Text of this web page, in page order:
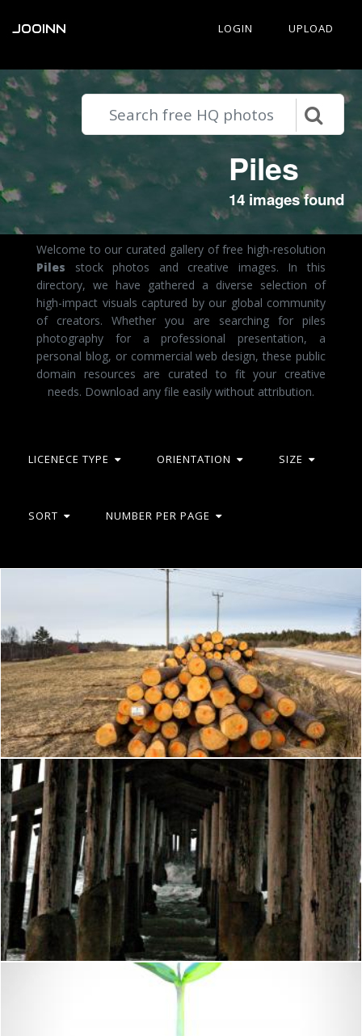
JOOINN LOGIN UPLOAD
Piles
14 images found
Welcome to our curated gallery of free high-resolution
Piles stock photos and creative images. In this
directory, we have gathered a diverse selection of
high-impact visuals captured by our global community
of creators. Whether you are searching for piles
photography for a professional presentation, a
personal blog, or commercial web design, these public
domain resources are curated to fit your creative
needs. Download any file easily without attribution.
LICENECE TYPE ORIENTATION SIZE
SORT NUMBER PER PAGE
Piles of logs beside a road 2
Flickr (Public Domain)
Waves under the pier
shaun newcomb